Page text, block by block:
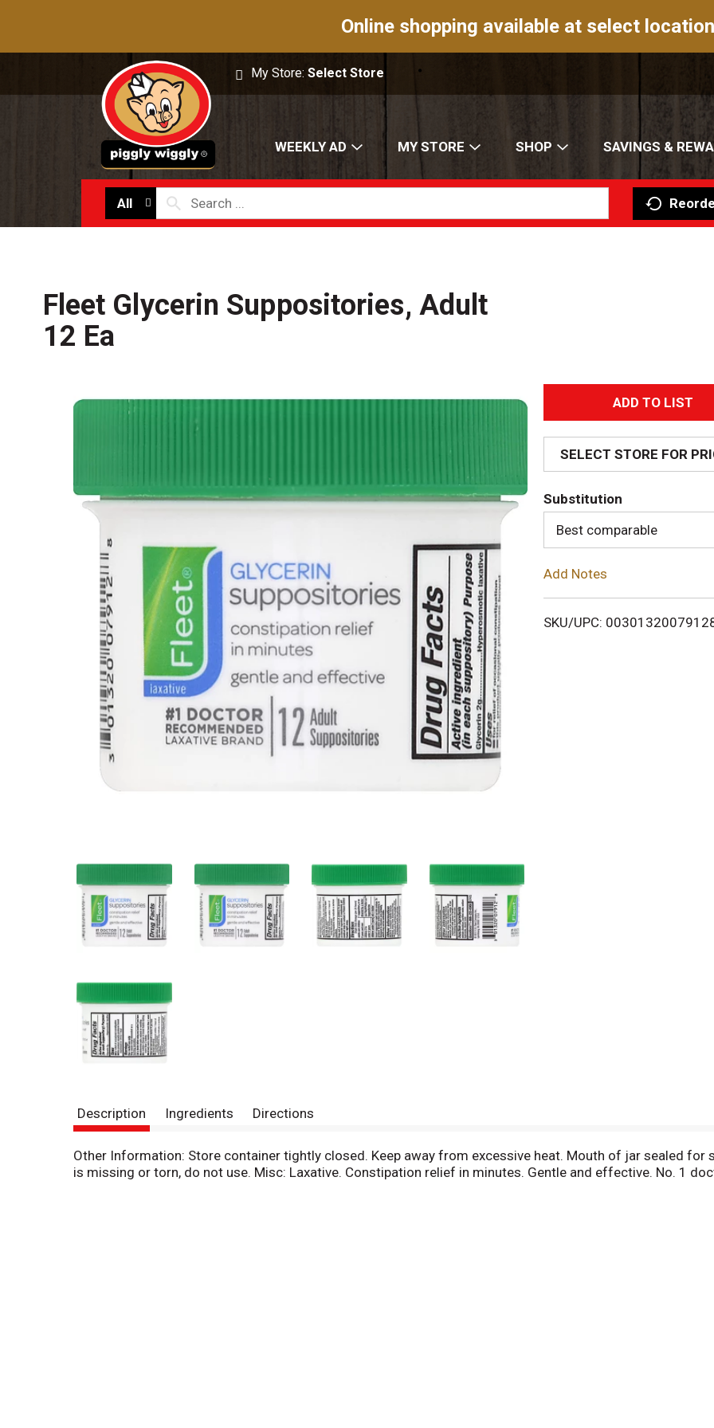
Online shopping available at select
My Store:Select Store
WEEKLY AD MY STORE SHOP SAVINGS &
All
Fleet Glycerin Suppositories, Adult
12 Ea
A
d
d
T
o
i
SELECT STORE FOR
Substitution
Best comparable
Add Notes
SKU/UPC:
Description Ingredients Directions
Other Information: Store container tightly closed. Keep away from excessive heat. Mouth of jar sealed
is missing or torn, do not use. Misc: Laxative. Constipation relief in minutes. Gentle and effective. No. 1